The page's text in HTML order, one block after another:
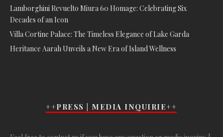
Lamborghini Revuelto Miura 60 Homage: Celebrating Six
Decades of an Icon
Villa Cortine Palace: The Timeless Elegance of Lake Garda
Heritance Aarah Unveils a New Era of Island Wellness
++PRESS | MEDIA INQUIRIE++